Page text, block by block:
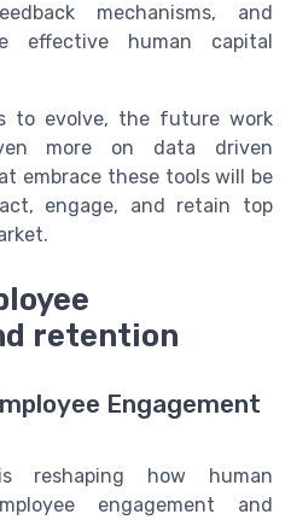
mechanisms, and
effective human capital
to evolve, the future work
more on data driven
embrace these tools will be
engage, and retain top
retention
Engagement
reshaping how human
engagement and